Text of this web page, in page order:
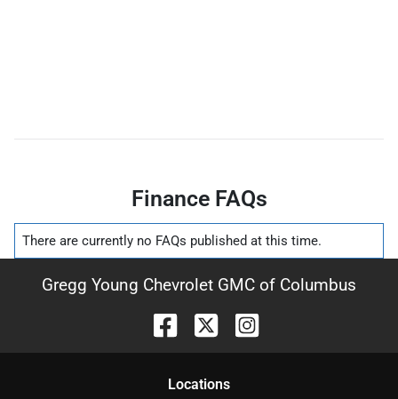
Finance FAQs
There are currently no FAQs published at this time.
Gregg Young Chevrolet GMC of Columbus
Locations